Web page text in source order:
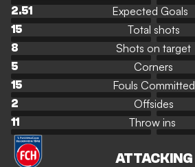
2.51
Expected Goals
15
Total shots
8
Shots on target
5
Corners
15
Fouls Committed
2
Offsides
11
Throw ins
ATTACKING